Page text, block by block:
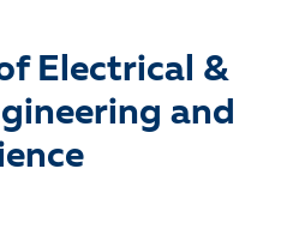
Electrical &
and